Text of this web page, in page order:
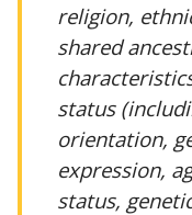
religion,
shared
status
orientation,
expression,
status,